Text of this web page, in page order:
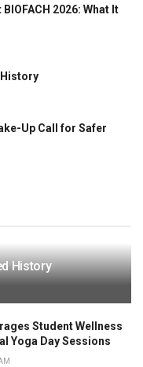
2026: What It
Up Call for Safer
History
Student Wellness
Yoga Day Sessions